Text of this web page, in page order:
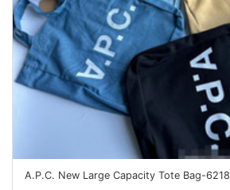
A.P.C. New Large Capacity Tote Bag-6218